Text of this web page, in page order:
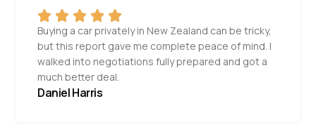
Buying a car privately in New Zealand can be tricky,
but this report gave me complete peace of mind. I
walked into negotiations fully prepared and got a
much better deal.
Daniel Harris